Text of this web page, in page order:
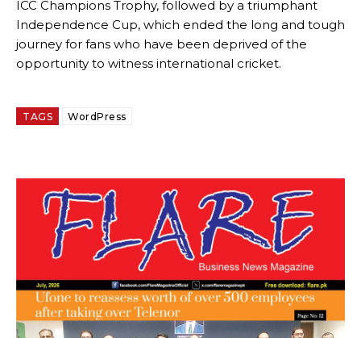
ICC Champions Trophy, followed by a triumphant
Independence Cup, which ended the long and tough
journey for fans who have been deprived of the
opportunity to witness international cricket.
TAGS WordPress